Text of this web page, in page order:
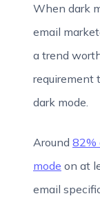
When dark
email
a trend
requirement
dark mode.
Around 82%
mode on at
email